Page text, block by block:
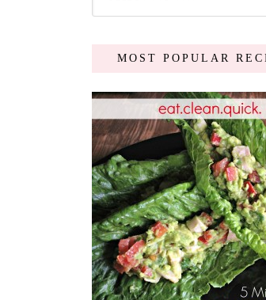
MOST POPULAR